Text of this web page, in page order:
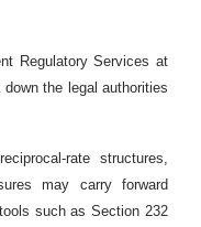
Regulatory Services at
the legal authorities
rate structures,
may carry forward
such as Section 232